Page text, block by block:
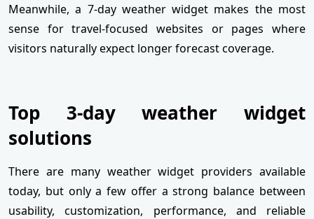
Meanwhile, a 7-day weather widget makes the most
sense for travel-focused websites or pages where
visitors naturally expect longer forecast coverage.
Top 3-day weather widget
solutions
There are many weather widget providers available
today, but only a few offer a strong balance between
usability, customization, performance, and reliable